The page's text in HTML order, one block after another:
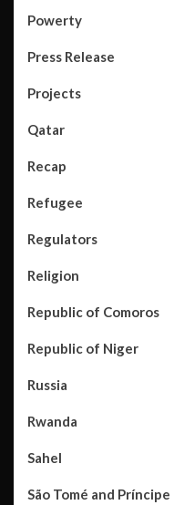
Powerty
Press Release
Projects
Qatar
Recap
Refugee
Regulators
Religion
Republic of Comoros
Republic of Niger
Russia
Rwanda
Sahel
São Tomé and Príncipe